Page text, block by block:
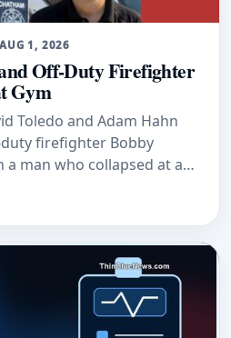
AUG 1, 2026
Off-Duty Firefighter
Gym
Toledo and Adam Hahn
firefighter Bobby
a man who collapsed at a